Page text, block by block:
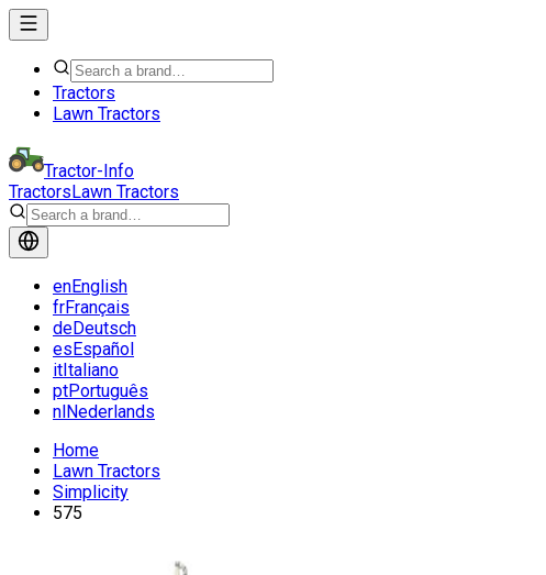
Tractors
Lawn Tractors
Tractor-Info
TractorsLawn Tractors
enEnglish
frFrançais
deDeutsch
esEspañol
itItaliano
ptPortuguês
nlNederlands
Home
Lawn Tractors
Simplicity
575